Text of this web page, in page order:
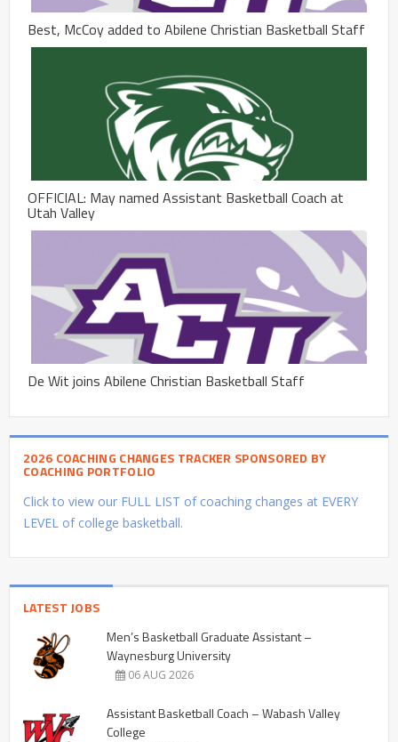
Best, McCoy added to Abilene Christian Basketball Staff
OFFICIAL: May named Assistant Basketball Coach at
Utah Valley
De Wit joins Abilene Christian Basketball Staff
2026 COACHING CHANGES TRACKER SPONSORED BY
COACHING PORTFOLIO
Click to view our FULL LIST of coaching changes at EVERY
LEVEL of college basketball.
LATEST JOBS
Men’s Basketball Graduate Assistant –
Waynesburg University
06 AUG 2026
Assistant Basketball Coach – Wabash Valley
College